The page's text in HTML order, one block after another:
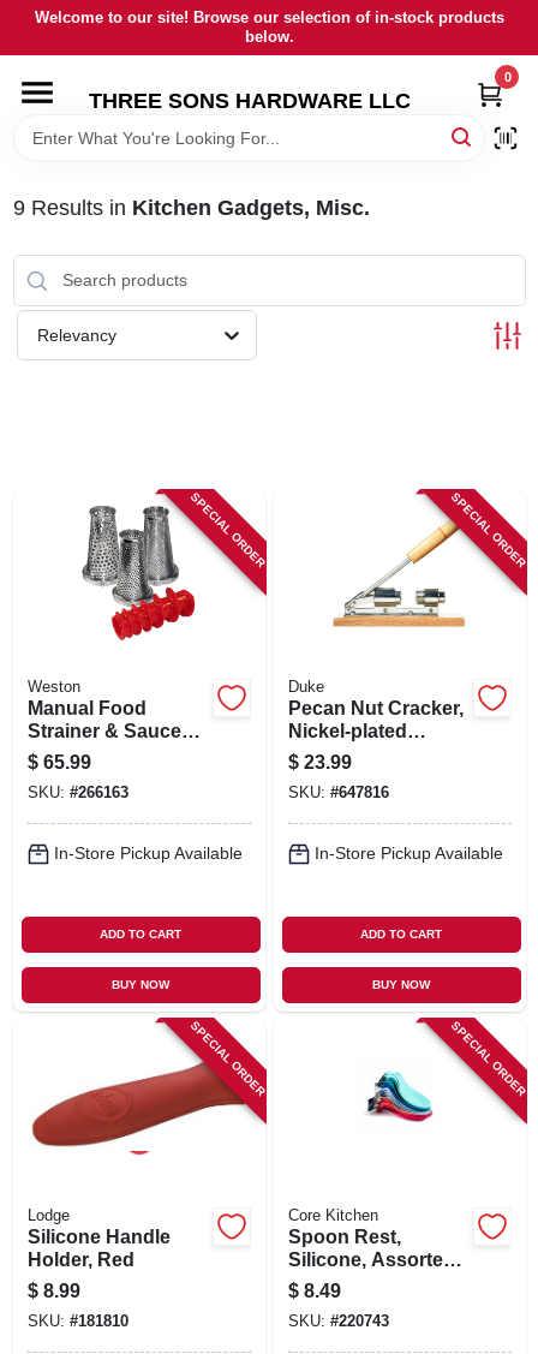
Skip
content
Welcome to our site! Browse our selection of in-stock products
below.
THREE SONS HARDWARE LLC
0
HOME
RENTALS
CART
9Results in Kitchen Gadgets, Misc.
Relevancy
SPECIAL ORDER
Weston
Manual Food
Strainer & Sauce
Maker Accessory
Kit, 4-pc.
$ 65.99
SKU: #266163
In-Store Pickup Available
ADD TO CART
BUY NOW
SPECIAL ORDER
Duke
Pecan Nut Cracker,
Nickel-plated
Steel/wood Base
$ 23.99
SKU: #647816
In-Store Pickup Available
ADD TO CART
BUY NOW
SPECIAL ORDER
Lodge
Silicone Handle
Holder, Red
$ 8.99
SKU: #181810
SPECIAL ORDER
Core Kitchen
Spoon Rest,
Silicone, Assorted
Colors
$ 8.49
SKU: #220743